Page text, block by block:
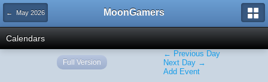
← May 2026 MoonGamers
Calendars
← Previous Day
Next Day →
Add Event
Full Version